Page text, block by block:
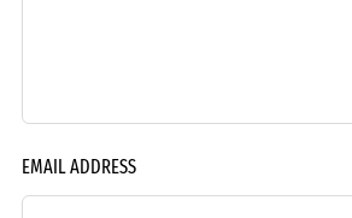
EMAIL ADDRESS